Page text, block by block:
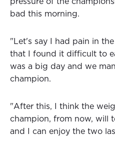
pressure of the
bad this morning.
"Let's say I had pain in
that I found it difficult to
was a big day and we
champion.
"After this, I think the
champion, from now, will
and I can enjoy the two